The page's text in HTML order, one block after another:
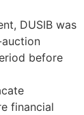
DUSIB was
before
financial